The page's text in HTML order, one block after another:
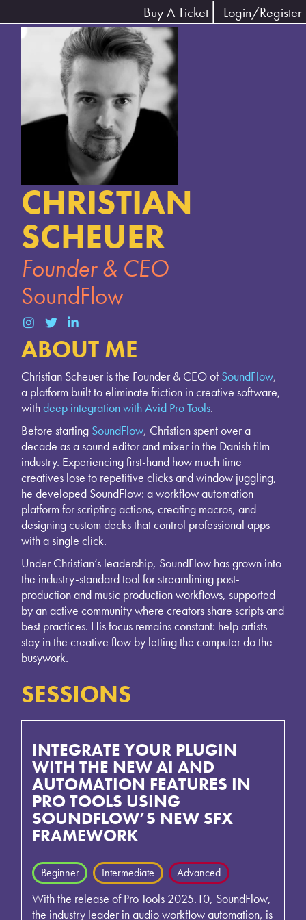
Buy A Ticket Login/Register
CHRISTIAN
SCHEUER
Founder & CEO
SoundFlow
ABOUT ME
Christian Scheuer is the Founder & CEO ofSoundFlow,
a platform built to eliminate friction in creative software,
withdeep integration with Avid Pro Tools.
Before starting SoundFlow, Christian spent over a
decade as a sound editor and mixer in the Danish film
industry. Experiencing first-hand how much time
creatives lose to repetitive clicks and window juggling,
he developed SoundFlow: a workflow automation
platform for scripting actions, creating macros, and
designing custom decks that control professional apps
with a single click.
Under Christian’s leadership, SoundFlow has grown into
the industry-standard tool for streamlining post-
production and music production workflows, supported
by an active community where creators share scripts and
best practices. His focus remains constant: help artists
stay in the creative flow by letting the computer do the
busywork.
SESSIONS
INTEGRATE YOUR PLUGIN
WITH THE NEW AI AND
AUTOMATION FEATURES IN
PRO TOOLS USING
SOUNDFLOW’S NEW SFX
FRAMEWORK
Beginner Intermediate Advanced
With the release of Pro Tools 2025.10, SoundFlow,
the industry leader in audio workflow automation, is